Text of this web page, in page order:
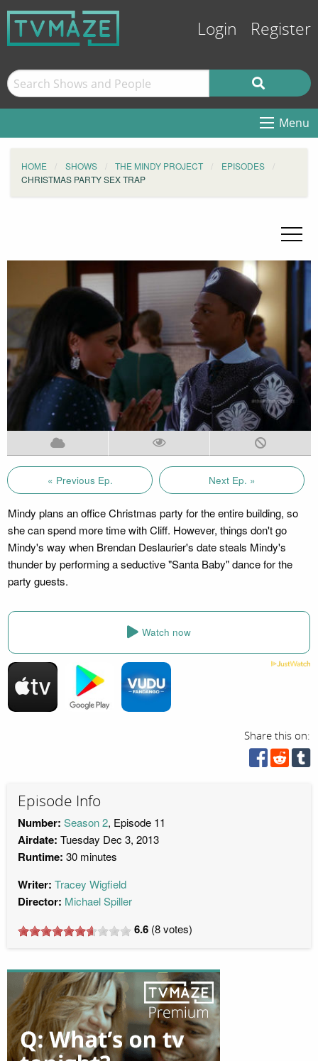
Login Register
Menu
HOME SHOWS THE MINDY PROJECT
EPISODES
CHRISTMAS PARTY SEX TRAP
« Previous Ep. Next Ep. »
Mindy plans an office Christmas party for the entire building, so
she can spend more time with Cliff. However, things don't go
Mindy's way when Brendan Deslaurier's date steals Mindy's
thunder by performing a seductive "Santa Baby" dance for the
party guests.
Watch now
Share this on:
Episode Info
Number: Season 2, Episode 11
Airdate: Tuesday Dec 3, 2013
Runtime: 30 minutes
Writer: Tracey Wigfield
Director: Michael Spiller
6.6 (8votes)